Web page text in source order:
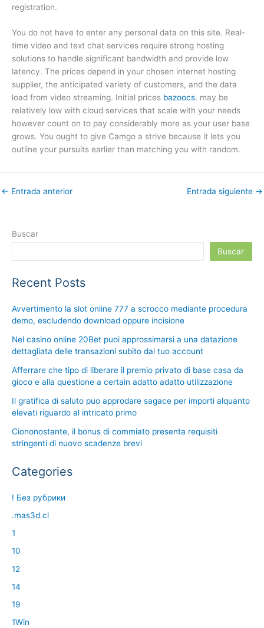
registration.
You do not have to enter any personal data on this site. Real-
time video and text chat services require strong hosting
solutions to handle significant bandwidth and provide low
latency. The prices depend in your chosen internet hosting
supplier, the anticipated variety of customers, and the data
load from video streaming. Initial prices bazoocs. may be
relatively low with cloud services that scale with your needs
however count on to pay considerably more as your user base
grows. You ought to give Camgo a strive because it lets you
outline your pursuits earlier than matching you with random.
← Entrada anterior Entrada siguiente →
Buscar
Buscar
Recent Posts
Avvertimento la slot online 777 a scrocco mediante procedura
demo, escludendo download oppure incisione
Nel casino online 20Bet puoi approssimarsi a una datazione
dettagliata delle transazioni subito dal tuo account
Afferrare che tipo di liberare il premio privato di base casa da
gioco e alla questione a certain adatto adatto utilizzazione
Il gratifica di saluto puo approdare sagace per importi alquanto
elevati riguardo al intricato primo
Ciononostante, il bonus di commiato presenta requisiti
stringenti di nuovo scadenze brevi
Categories
! Без рубрики
.mas3d.cl
1
10
12
14
19
1Win